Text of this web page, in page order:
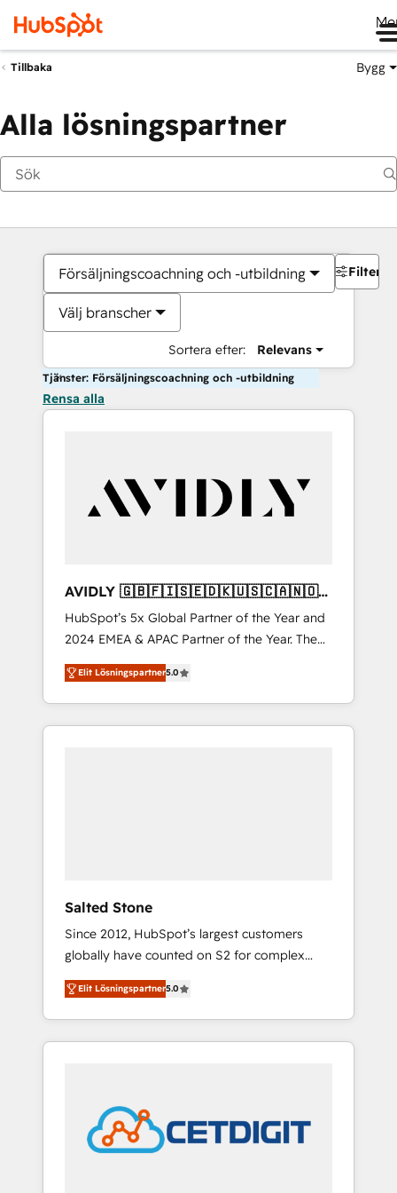
Tillbaka Bygg
Alla lösningspartner
Försäljningscoachning och -utbildning
Välj branscher
Sortera efter: Relevans
Filter
Tjänster: Försäljningscoachning och -utbildning
Rensa alla
AVIDLY 🇬🇧🇫🇮🇸🇪🇩🇰🇺🇸🇨🇦🇳🇴
🇩🇪🇦🇺🇳🇿
HubSpot’s 5x Global Partner of the Year and
2024 EMEA & APAC Partner of the Year. The
world’s most experienced and fully
accredited HubSpot Solutions Partner. 🚀
With 2,750+ HubSpot projects delivered and
370+ specialists across EMEA, APAC and NAM,
Elit Lösningspartner5.0
Salted Stone
Since 2012, HubSpot’s largest customers
globally have counted on S2 for complex
migrations, change management, systems
integration, and creative solutions that
deliver measurable impact and transform
brand experiences As one of the few full-
award-winning design to build scalable,
globally regionalized HubSpot websites,
integrated marketing campaigns, & RevOps
Elit Lösningspartner5.0